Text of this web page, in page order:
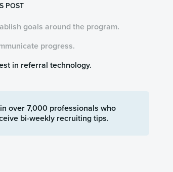
POST
goals around the program.
progress.
in referral technology.
over 7,000 professionals who
bi-weekly recruiting tips.